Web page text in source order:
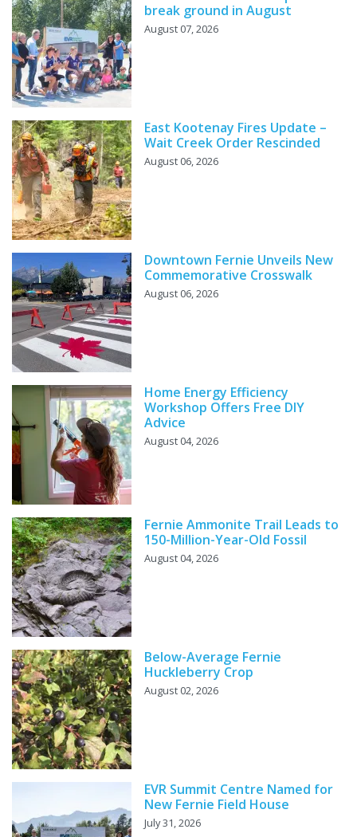
break ground in August
August 07, 2026
East Kootenay Fires Update –
Wait Creek Order Rescinded
August 06, 2026
Downtown Fernie Unveils New
Commemorative Crosswalk
August 06, 2026
Home Energy Efficiency
Workshop Offers Free DIY
Advice
August 04, 2026
Fernie Ammonite Trail Leads to
150-Million-Year-Old Fossil
August 04, 2026
Below-Average Fernie
Huckleberry Crop
August 02, 2026
EVR Summit Centre Named for
New Fernie Field House
July 31, 2026